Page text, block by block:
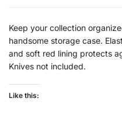
Keep your collection
handsome storage case.
and soft red lining protects
Knives not included.
Like this: